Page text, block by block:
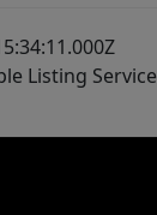
Listing Service